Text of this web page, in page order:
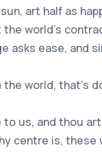
art half as
world's
asks ease, and
world, that's
to us, and thou
centre is, these